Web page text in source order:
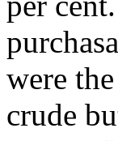
were
crude